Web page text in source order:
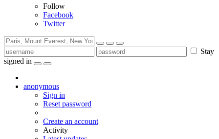
Follow
Facebook
Twitter
Stay
signed in
anonymous
Sign in
Reset password
Create an account
Activity